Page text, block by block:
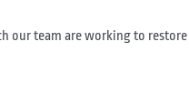
our team are working to restore